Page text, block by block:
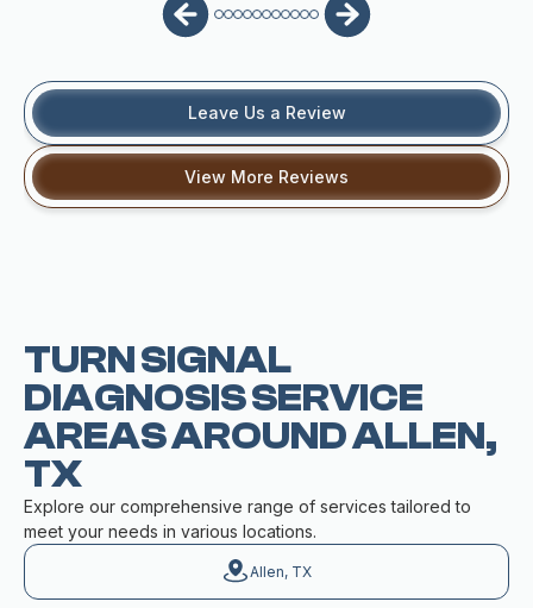
Leave Us a Review
View More Reviews
TURN SIGNAL
DIAGNOSIS SERVICE
AREAS AROUND ALLEN,
TX
Explore our comprehensive range of services tailored to
meet your needs in various locations.
Allen, TX